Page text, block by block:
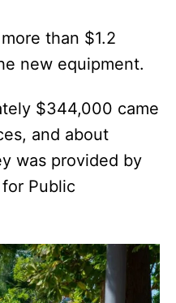
than $1.2
new equipment.
$344,000 came
and about
was provided by
Public